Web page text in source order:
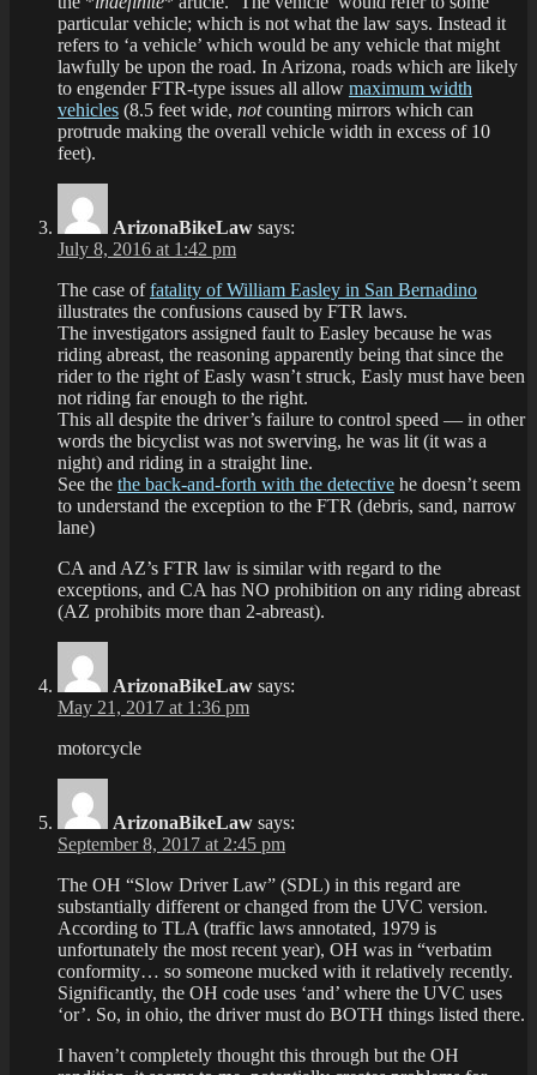
particular vehicle; which is not what the law says. Instead it
refers to ‘a vehicle’ which would be any vehicle that might
lawfully be upon the road. In Arizona, roads which are likely
to engender FTR-type issues all allow maximum width
vehicles (8.5 feet wide, notcounting mirrors which can
protrude making the overall vehicle width in excess of 10
feet).
ArizonaBikeLaw says:
July 8, 2016 at 1:42 pm
The case offatality of William Easley in San Bernadino
illustrates the confusions caused by FTR laws.
The investigators assigned fault to Easley because he was
riding abreast, the reasoning apparently being that since the
rider to the right of Easly wasn’t struck, Easly must have been
not riding far enough to the right.
This all despite the driver’s failure to control speed — in other
words the bicyclist was not swerving, he was lit (it was a
night) and riding in a straight line.
See the the back-and-forth with the detective he doesn’t seem
to understand the exception to the FTR (debris, sand, narrow
lane)
CA and AZ’s FTR law is similar with regard to the
exceptions, and CA has NO prohibition on any riding abreast
(AZ prohibits more than 2-abreast).
ArizonaBikeLaw says:
May 21, 2017 at 1:36 pm
motorcycle
ArizonaBikeLaw says:
September 8, 2017 at 2:45 pm
The OH “Slow Driver Law” (SDL) in this regard are
substantially different or changed from the UVC version.
According to TLA (traffic laws annotated, 1979 is
unfortunately the most recent year), OH was in “verbatim
conformity… so someone mucked with it relatively recently.
Significantly, the OH code uses ‘and’ where the UVC uses
‘or’. So, in ohio, the driver must do BOTH things listed there.
I haven’t completely thought this through but the OH